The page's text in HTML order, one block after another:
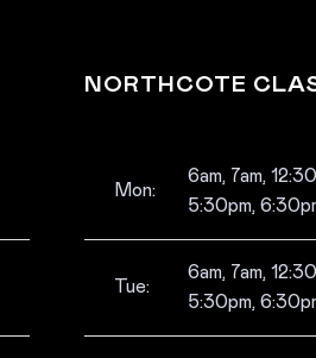
NORTHCOTE
Mon:
6am, 7am,
5:30pm,
Tue:
6am, 7am,
5:30pm,